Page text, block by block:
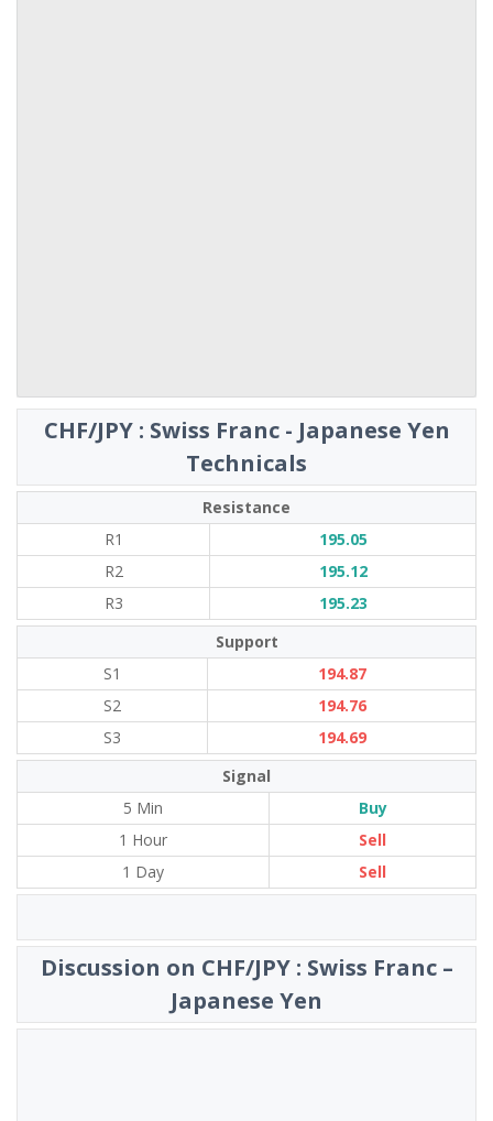
CHF/JPY : Swiss Franc - Japanese Yen
Technicals
Resistance
R1
195.05
R2
195.12
R3
195.23
Support
S1
194.87
S2
194.76
S3
194.69
Signal
5 Min
Buy
1 Hour
Sell
1 Day
Sell
Discussion on CHF/JPY : Swiss Franc –
Japanese Yen